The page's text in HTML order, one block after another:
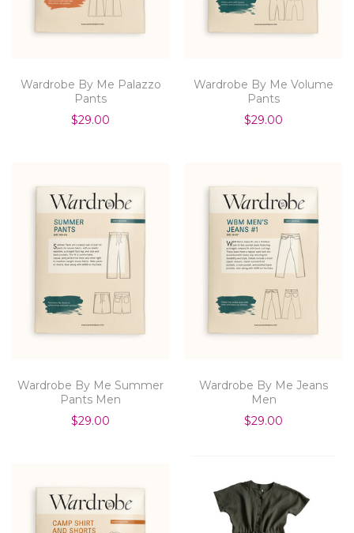
Wardrobe By Me Palazzo
Pants
$29.00
Wardrobe By Me Volume
Pants
$29.00
Wardrobe By Me Summer
Pants Men
$29.00
Wardrobe By Me Jeans
Men
$29.00